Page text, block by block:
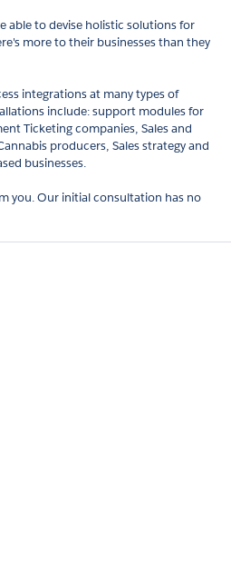
able to devise holistic solutions for
more to their businesses than they
integrations at many types of
include: support modules for
Ticketing companies, Sales and
producers, Sales strategy and
businesses.
you. Our initial consultation has no